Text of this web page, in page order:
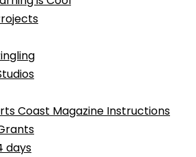
Coast Magazine Instructions
days